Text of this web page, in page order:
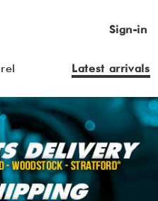
Sign-in
Latest arrivals